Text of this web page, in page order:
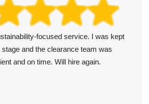
focused service. I was kept
and the clearance team was
and on time. Will hire again.